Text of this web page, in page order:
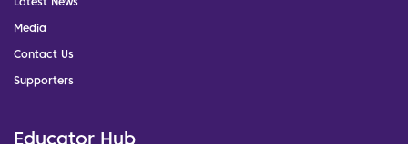
Media
Contact Us
Supporters
Educator Hub